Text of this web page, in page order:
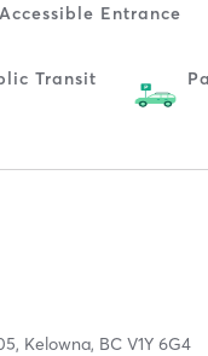
Entrance
Transit
Kelowna, BC V1Y 6G4